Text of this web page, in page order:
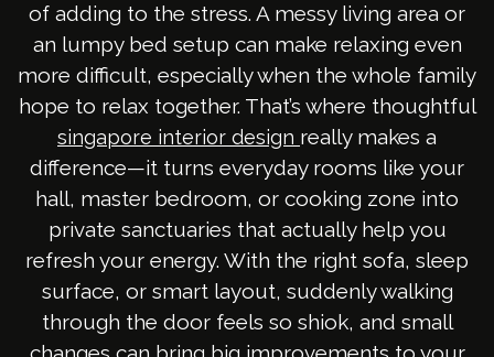
of adding to the stress. A messy living area or
an lumpy bed setup can make relaxing even
more difficult, especially when the whole family
hope to relax together. That’s where thoughtful
singapore interior design really makes a
difference—it turns everyday rooms like your
hall, master bedroom, or cooking zone into
private sanctuaries that actually help you
refresh your energy. With the right sofa, sleep
surface, or smart layout, suddenly walking
through the door feels so shiok, and small